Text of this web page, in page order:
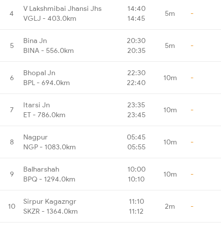
4
V Lakshmibai Jhansi Jhs
VGLJ - 403.0km
14:40
14:45
5m -
5
Bina Jn
BINA - 556.0km
20:30
20:35
5m -
6
Bhopal Jn
BPL - 694.0km
22:30
22:40
10m -
7
Itarsi Jn
ET - 786.0km
23:35
23:45
10m -
8
Nagpur
NGP - 1083.0km
05:45
05:55
10m -
9
Balharshah
BPQ - 1294.0km
10:00
10:10
10m -
10
Sirpur Kagazngr
SKZR - 1364.0km
11:10
11:12
2m -